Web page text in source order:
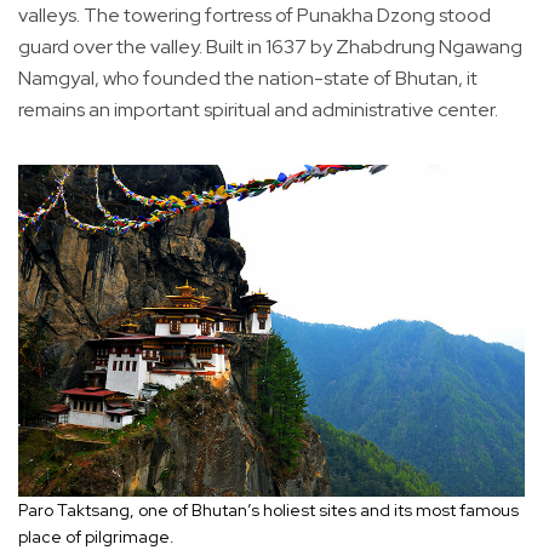
valleys. The towering fortress of Punakha Dzong stood
guard over the valley. Built in 1637 by Zhabdrung Ngawang
Namgyal, who founded the nation-state of Bhutan, it
remains an important spiritual and administrative center.
Paro Taktsang, one of Bhutan’s holiest sites and its most famous
place of pilgrimage.